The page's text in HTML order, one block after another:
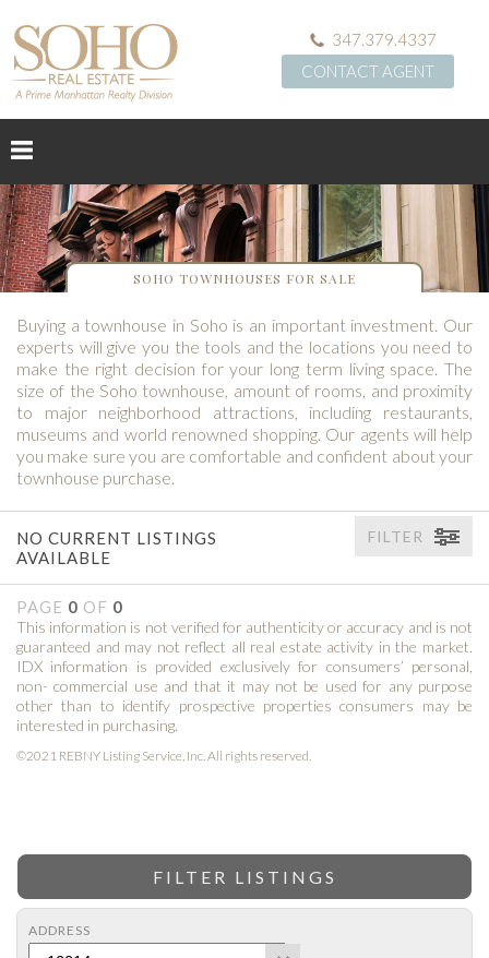
347.379.4337
CONTACT AGENT
SOHO TOWNHOUSES FOR SALE
Buying a townhouse in Soho is an important investment. Our
experts will give you the tools and the locations you need to
make the right decision for your long term living space. The
size of the Soho townhouse, amount of rooms, and proximity
to major neighborhood attractions, including restaurants,
museums and world renowned shopping. Our agents will help
you make sure you are comfortable and confident about your
townhouse purchase.
NO CURRENT LISTINGS
AVAILABLE
FILTER
PAGE 0 OF 0
This information is not verified for authenticity or accuracy and is not
guaranteed and may not reflect all real estate activity in the market.
IDX information is provided exclusively for consumers’ personal,
non- commercial use and that it may not be used for any purpose
other than to identify prospective properties consumers may be
interested in purchasing.
©2021 REBNY Listing Service, Inc. All rights reserved.
FILTER LISTINGS
ADDRESS